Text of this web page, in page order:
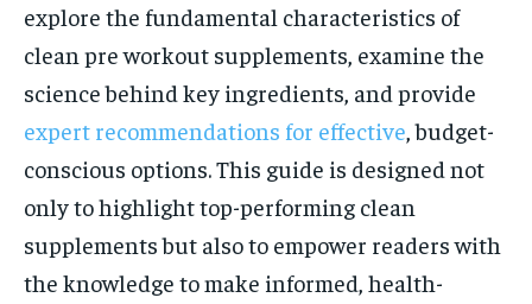
explore the fundamental characteristics of
clean pre workout supplements, examine the
science behind key ingredients, and provide
expert recommendations for effective, budget-
conscious options. This guide is designed not
only to highlight top-performing clean
supplements but also to empower readers with
the knowledge to make informed, health-